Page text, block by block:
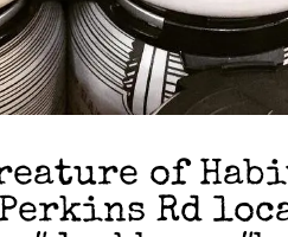
of
Rd